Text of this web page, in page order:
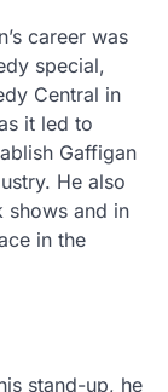
career was
special,
Central in
it led to
Gaffigan
He also
shows and in
in the
stand-up, he